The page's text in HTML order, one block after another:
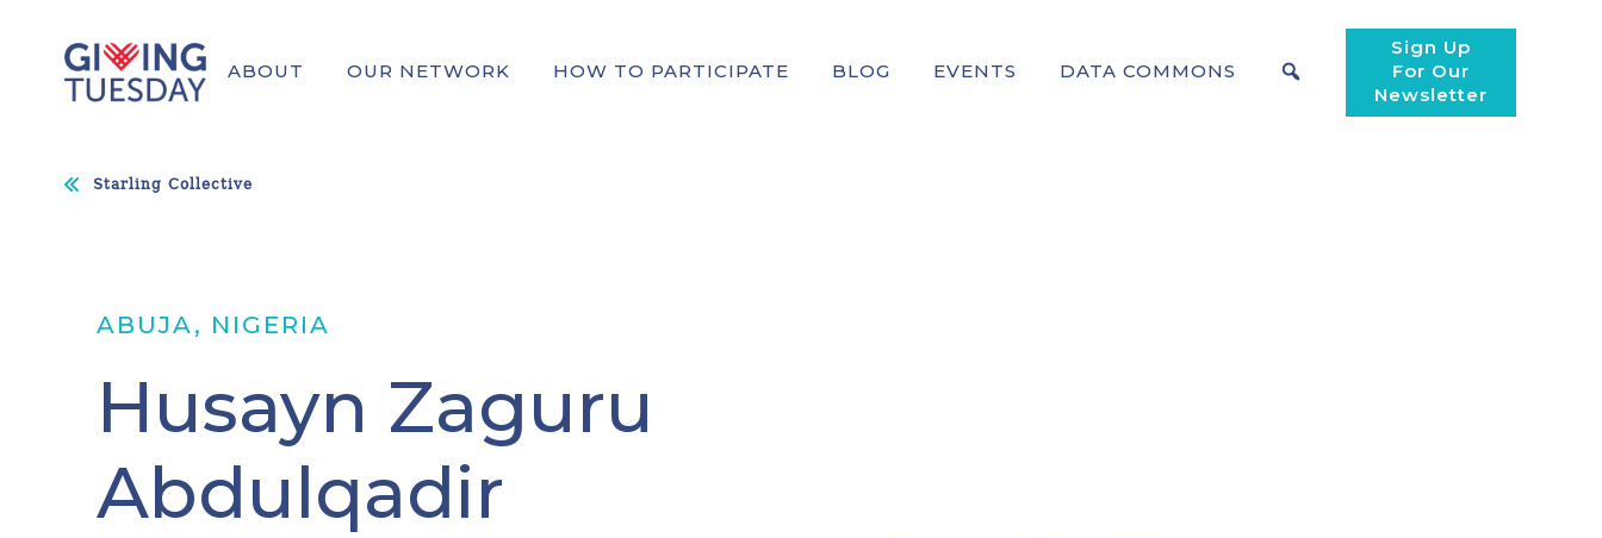
ABOUT OUR NETWORK HOW TO PARTICIPATE BLOG EVENTS DATA COMMONS
Sign Up
For Our
Newsletter
Starling Collective
ABUJA, NIGERIA
Husayn Zaguru
Abdulqadir